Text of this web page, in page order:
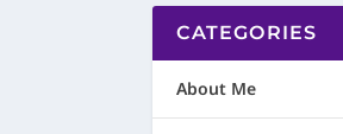
CATEGORIES
About Me